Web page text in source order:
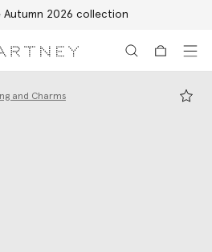
Autumn 2026 collection
and Charms